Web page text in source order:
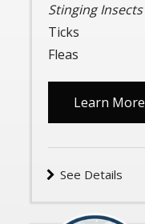
Stinging Insects
Ticks
Fleas
Learn More
See Details